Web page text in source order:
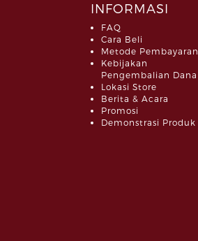
INFORMASI
FAQ
Cara Beli
Metode Pembayaran
Kebijakan
Pengembalian Dana
Lokasi Store
Berita & Acara
Promosi
Demonstrasi Produk